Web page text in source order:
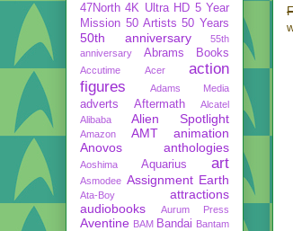
47North 4K Ultra HD 5 Year
Mission 50 Artists 50 Years
50th anniversary
55th
anniversary
Abrams Books
Accutime Acer
action
figures
Adams Media
adverts Aftermath
Alcatel
Alibaba
Alien Spotlight
Amazon AMT
animation
Anovos
anthologies
Aoshima Aquarius art
Asmodee Assignment Earth
Ata-Boy
attractions
audiobooks
Aurum Press
Aventine BAM Bandai Bantam